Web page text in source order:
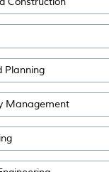
Planning
Management